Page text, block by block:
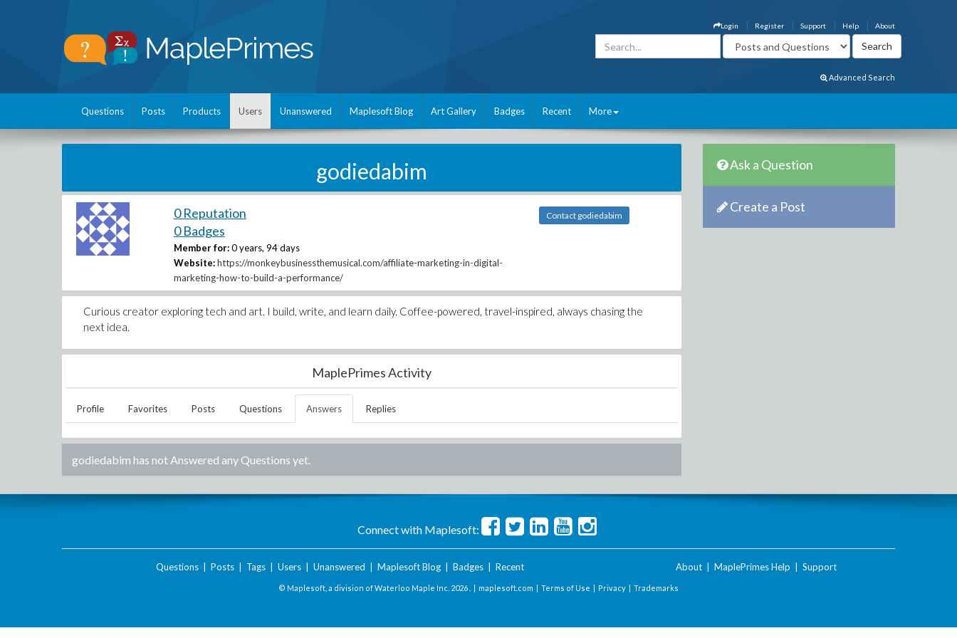
About
Help
Support
Register
Login
Advanced Search
Questions Posts Products Users Unanswered Maplesoft Blog Art Gallery Badges Recent More
godiedabim
0 Reputation
0 Badges
Member for: 0 years, 94 days
Website: https://monkeybusinessthemusical.com/affiliate-marketing-in-digital-
marketing-how-to-build-a-performance/
Contact godiedabim
Curious creator exploring tech and art. I build, write, and learn daily. Coffee-powered, travel-inspired, always chasing the
next idea.
MaplePrimes Activity
Profile Favorites Posts Questions Answers Replies
godiedabim has not Answered any Questions yet.
Ask a Question
Create a Post
Connect with Maplesoft:
Questions| Posts| Tags| Users| Unanswered Maplesoft Blog| Badges| Recent About MaplePrimes Help Support
© Maplesoft, a division of Waterloo Maple Inc. 2026 . | maplesoft.com | Terms of Use | Privacy | Trademarks